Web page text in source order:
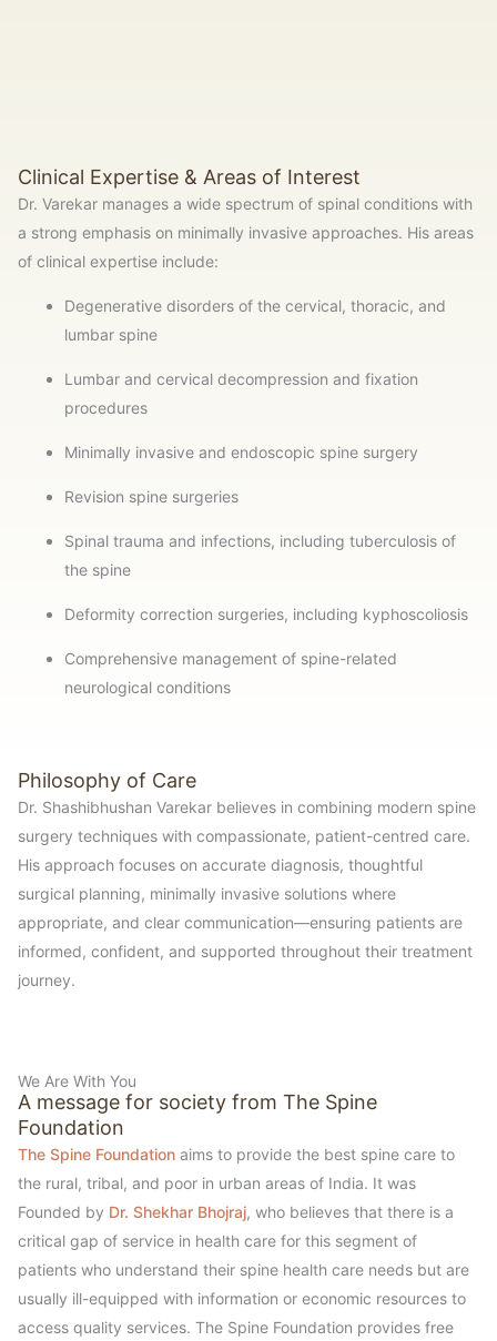
Clinical Expertise & Areas of Interest
Dr. Varekar manages a wide spectrum of spinal conditions with
a strong emphasis on minimally invasive approaches. His areas
of clinical expertise include:
Degenerative disorders of the cervical, thoracic, and
lumbar spine
Lumbar and cervical decompression and fixation
procedures
Minimally invasive and endoscopic spine surgery
Revision spine surgeries
Spinal trauma and infections, including tuberculosis of
the spine
Deformity correction surgeries, including kyphoscoliosis
Comprehensive management of spine-related
neurological conditions
Philosophy of Care
Dr. Shashibhushan Varekar believes in combining modern spine
surgery techniques with compassionate, patient-centred care.
His approach focuses on accurate diagnosis, thoughtful
surgical planning, minimally invasive solutions where
appropriate, and clear communication—ensuring patients are
informed, confident, and supported throughout their treatment
journey.
We Are With You
A message for society from The Spine
Foundation
The Spine Foundation aims to provide the best spine care to
the rural, tribal, and poor in urban areas of India. It was
Founded by Dr. Shekhar Bhojraj, who believes that there is a
critical gap of service in health care for this segment of
patients who understand their spine health care needs but are
usually ill-equipped with information or economic resources to
access quality services. The Spine Foundation provides free